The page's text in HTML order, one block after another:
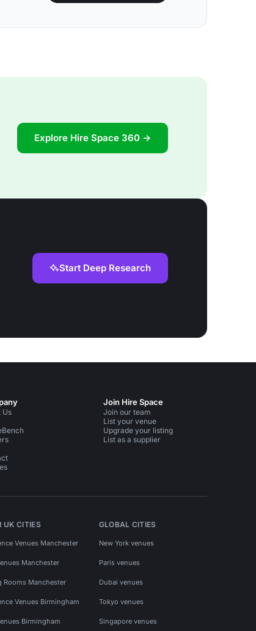
Explore Hire Space 360 →
Start Deep Research
Us
Join Hire Space
Join our team
List your venue
Upgrade your listing
List as a supplier
UK CITIES
Venues Manchester
Manchester
Rooms Manchester
Venues Birmingham
Birmingham
GLOBAL CITIES
New York venues
Paris venues
Dubai venues
Tokyo venues
Singapore venues